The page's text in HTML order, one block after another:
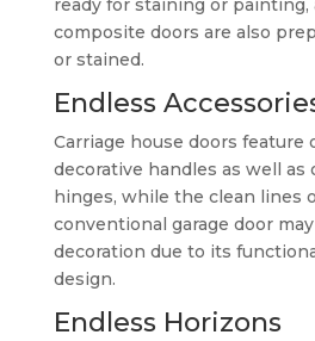
ready for staining or painting,
composite doors are also
or stained.
Endless
Carriage house doors feature
decorative handles as well as
hinges, while the clean lines
conventional garage door
decoration due to its
design.
Endless Horizons